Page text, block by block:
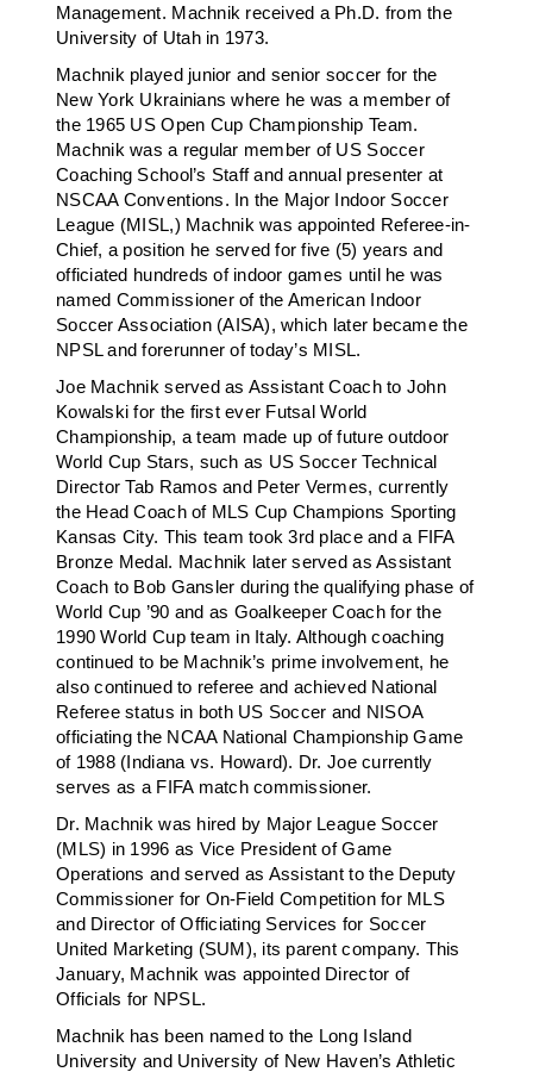
Management. Machnik received a Ph.D. from the
University of Utah in 1973.
Machnik played junior and senior soccer for the
New York Ukrainians where he was a member of
the 1965 US Open Cup Championship Team.
Machnik was a regular member of US Soccer
Coaching School’s Staff and annual presenter at
NSCAA Conventions. In the Major Indoor Soccer
League (MISL,) Machnik was appointed Referee-in-
Chief, a position he served for five (5) years and
officiated hundreds of indoor games until he was
named Commissioner of the American Indoor
Soccer Association (AISA), which later became the
NPSL and forerunner of today’s MISL.
Joe Machnik served as Assistant Coach to John
Kowalski for the first ever Futsal World
Championship, a team made up of future outdoor
World Cup Stars, such as US Soccer Technical
Director Tab Ramos and Peter Vermes, currently
the Head Coach of MLS Cup Champions Sporting
Kansas City. This team took 3rd place and a FIFA
Bronze Medal. Machnik later served as Assistant
Coach to Bob Gansler during the qualifying phase of
World Cup ’90 and as Goalkeeper Coach for the
1990 World Cup team in Italy. Although coaching
continued to be Machnik’s prime involvement, he
also continued to referee and achieved National
Referee status in both US Soccer and NISOA
officiating the NCAA National Championship Game
of 1988 (Indiana vs. Howard). Dr. Joe currently
serves as a FIFA match commissioner.
Dr. Machnik was hired by Major League Soccer
(MLS) in 1996 as Vice President of Game
Operations and served as Assistant to the Deputy
Commissioner for On-Field Competition for MLS
and Director of Officiating Services for Soccer
United Marketing (SUM), its parent company. This
January, Machnik was appointed Director of
Officials for NPSL.
Machnik has been named to the Long Island
University and University of New Haven’s Athletic